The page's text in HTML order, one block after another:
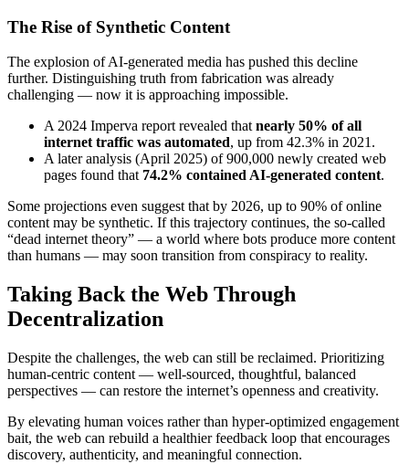
The Rise of Synthetic Content
The explosion of AI-generated media has pushed this decline
further. Distinguishing truth from fabrication was already
challenging — now it is approaching impossible.
A 2024 Imperva report revealed that nearly 50% of all
internet traffic was automated, up from 42.3% in 2021.
A later analysis (April 2025) of 900,000 newly created web
pages found that 74.2% contained AI-generated content.
Some projections even suggest that by 2026, up to 90% of online
content may be synthetic. If this trajectory continues, the so-called
“dead internet theory” — a world where bots produce more content
than humans — may soon transition from conspiracy to reality.
Taking Back the Web Through
Decentralization
Despite the challenges, the web can still be reclaimed. Prioritizing
human-centric content — well-sourced, thoughtful, balanced
perspectives — can restore the internet’s openness and creativity.
By elevating human voices rather than hyper-optimized engagement
bait, the web can rebuild a healthier feedback loop that encourages
discovery, authenticity, and meaningful connection.